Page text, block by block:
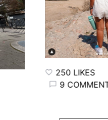
250 LIKES
9 COMMENTS